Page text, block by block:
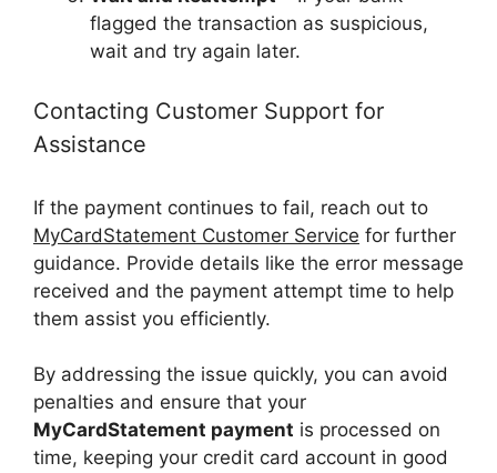
flagged the transaction as suspicious,
wait and try again later.
Contacting Customer Support for
Assistance
If the payment continues to fail, reach out to
MyCardStatement Customer Service for further
guidance. Provide details like the error message
received and the payment attempt time to help
them assist you efficiently.
By addressing the issue quickly, you can avoid
penalties and ensure that your
MyCardStatement payment is processed on
time, keeping your credit card account in good